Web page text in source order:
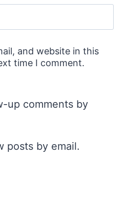
and website in this
time I comment.
up comments by
posts by email.